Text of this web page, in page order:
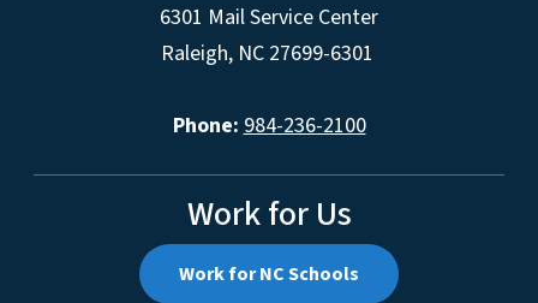
6301 Mail Service Center
Raleigh, NC 27699-6301
Phone: 984-236-2100
Work for Us
Work for NC Schools